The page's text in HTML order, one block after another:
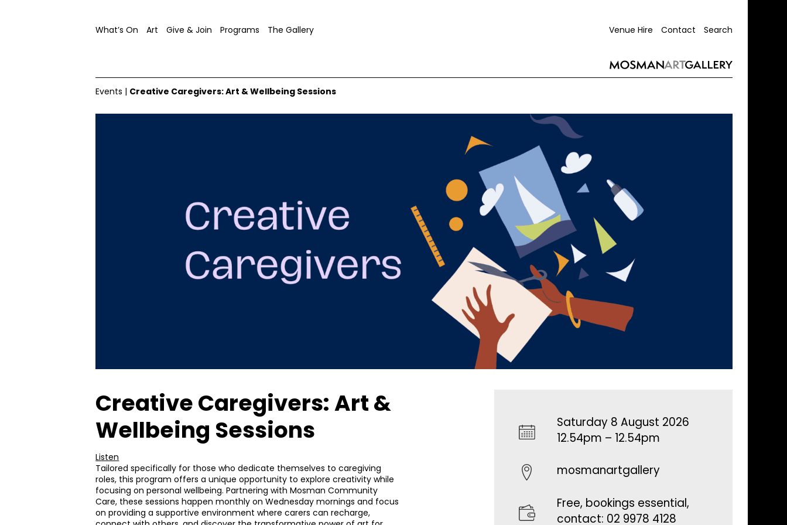
What’s On Art Give & Join Programs The Gallery Search
Contact
Venue Hire
Events | Creative Caregivers: Art & Wellbeing Sessions
Creative Caregivers: Art &
Wellbeing Sessions
Listen
Tailored specifically for those who dedicate themselves to caregiving
roles, this program offers a unique opportunity to explore creativity while
focusing on personal wellbeing. Partnering with Mosman Community
Care, these sessions happen monthly on Wednesday mornings and focus
on providing a supportive environment where carers can recharge,
Saturday 8 August 2026
12.54pm – 12.54pm
mosmanartgallery
Free, bookings essential,
contact: 02 9978 4128